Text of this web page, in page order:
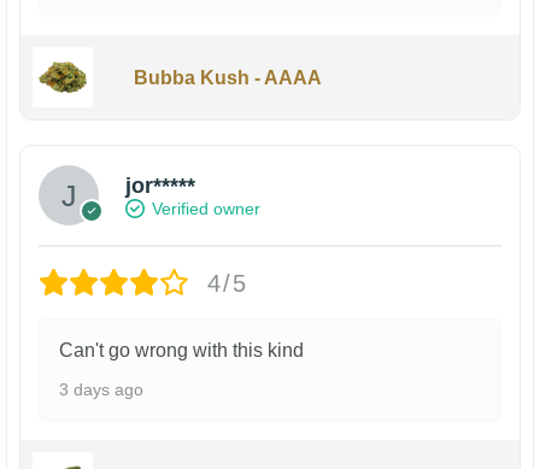
Bubba Kush - AAAA
jor*****
Verified owner
4/5
Can't go wrong with this kind
3 days ago